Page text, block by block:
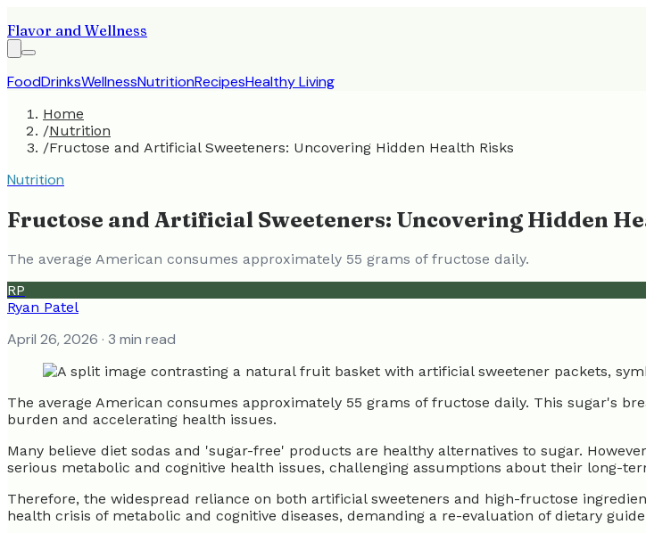
Flavor and Wellness
FoodDrinksWellnessNutritionRecipesHealthy Living
Home
/Nutrition
/Fructose and Artificial Sweeteners: Uncovering Hidden Health Risks
Nutrition
Fructose and Artificial Sweeteners: Uncovering Hidden
The average American consumes approximately 55 grams of fructose daily.
RP
Ryan Patel
April 26, 2026 · 3 min read
The average American consumes approximately 55 grams of fructose daily. This sugar's
burden and accelerating health issues.
Many believe diet sodas and 'sugar-free' products are healthy alternatives to sugar.
serious metabolic and cognitive health issues, challenging assumptions about their long-
Therefore, the widespread reliance on both artificial sweeteners and high-fructose
health crisis of metabolic and cognitive diseases, demanding a re-evaluation of dietary